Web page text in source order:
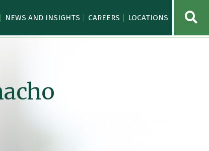
NEWS AND INSIGHTS CAREERS LOCATIONS